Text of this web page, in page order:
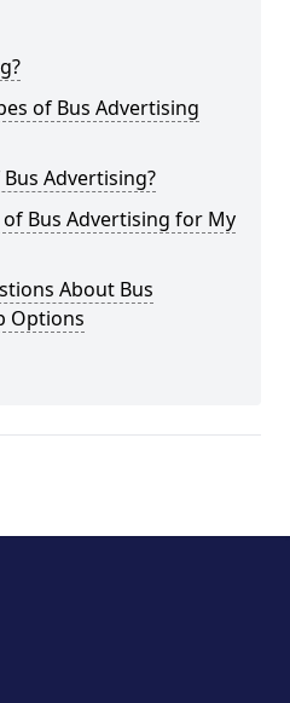
of Bus Advertising
Advertising?
Bus Advertising for My
About Bus
Options